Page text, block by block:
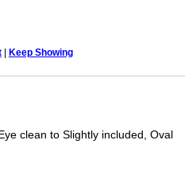
| Keep Showing
clean to Slightly included, Oval